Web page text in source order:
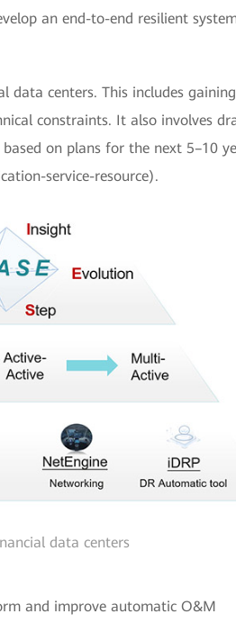
an end-to-end resilient
data centers. This includes
constraints. It also involves
on plans for the next 5–10
service-resource).
data centers
and improve automatic O&M